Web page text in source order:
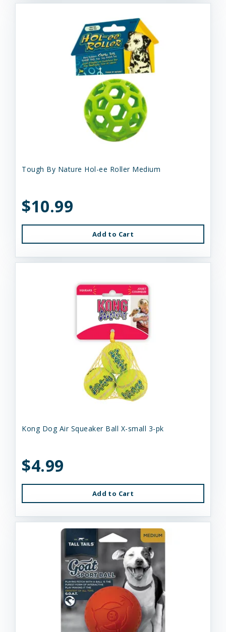
Tough By Nature Hol-ee Roller Medium
$10.99
Add to Cart
Kong Dog Air Squeaker Ball X-small 3-pk
$4.99
Add to Cart